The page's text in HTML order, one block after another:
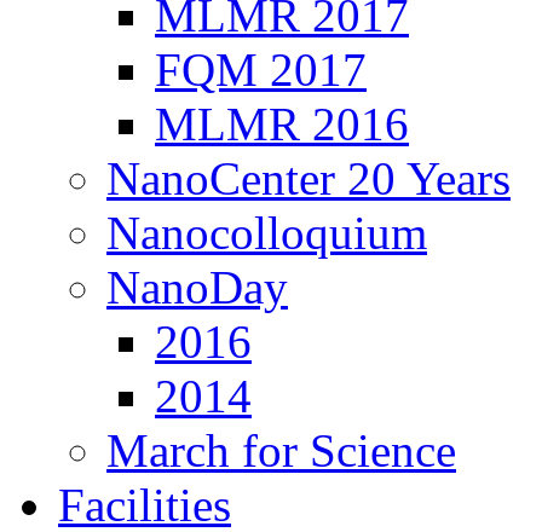
MLMR 2017
FQM 2017
MLMR 2016
NanoCenter 20 Years
Nanocolloquium
NanoDay
2016
2014
March for Science
Facilities